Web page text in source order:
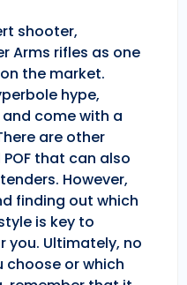
shooter,
Arms rifles as one
the market.
hype,
come with a
are other
that can also
However,
finding out which
is key to
you. Ultimately, no
or which